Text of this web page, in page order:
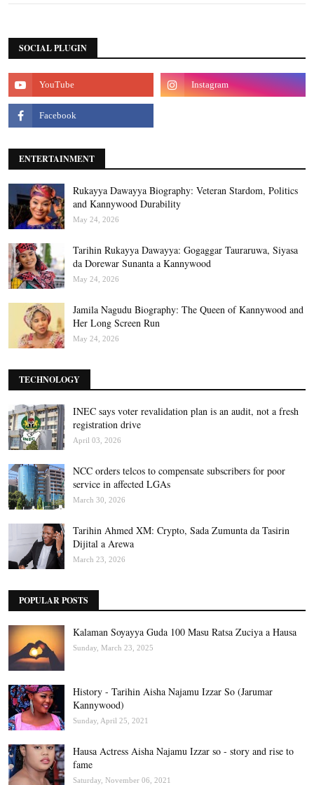
SOCIAL PLUGIN
ENTERTAINMENT
Rukayya Dawayya Biography: Veteran Stardom, Politics
and Kannywood Durability
May 24, 2026
Tarihin Rukayya Dawayya: Gogaggar Tauraruwa, Siyasa
da Dorewar Sunanta a Kannywood
May 24, 2026
Jamila Nagudu Biography: The Queen of Kannywood and
Her Long Screen Run
May 24, 2026
TECHNOLOGY
INEC says voter revalidation plan is an audit, not a fresh
registration drive
April 03, 2026
NCC orders telcos to compensate subscribers for poor
service in affected LGAs
March 30, 2026
Tarihin Ahmed XM: Crypto, Sada Zumunta da Tasirin
Dijital a Arewa
March 23, 2026
POPULAR POSTS
Kalaman Soyayya Guda 100 Masu Ratsa Zuciya a Hausa
Sunday, March 23, 2025
History - Tarihin Aisha Najamu Izzar So (Jarumar
Kannywood)
Sunday, April 25, 2021
Hausa Actress Aisha Najamu Izzar so - story and rise to
fame
Saturday, November 06, 2021